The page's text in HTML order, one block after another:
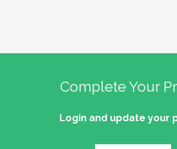
Complete Your
Login and update your